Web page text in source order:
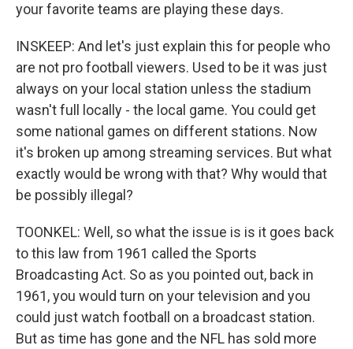
your favorite teams are playing these days.
INSKEEP: And let's just explain this for people who
are not pro football viewers. Used to be it was just
always on your local station unless the stadium
wasn't full locally - the local game. You could get
some national games on different stations. Now
it's broken up among streaming services. But what
exactly would be wrong with that? Why would that
be possibly illegal?
TOONKEL: Well, so what the issue is is it goes back
to this law from 1961 called the Sports
Broadcasting Act. So as you pointed out, back in
1961, you would turn on your television and you
could just watch football on a broadcast station.
But as time has gone and the NFL has sold more